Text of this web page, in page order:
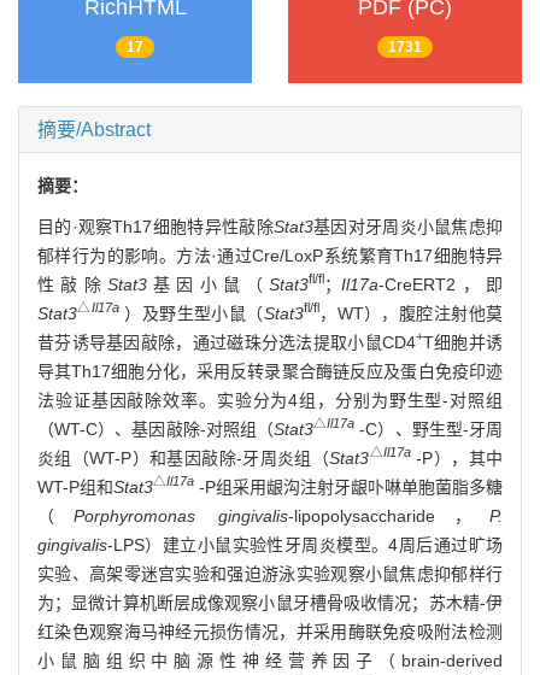
RichHTML
17
PDF (PC)
1731
摘要/Abstract
摘要：
目的·观察Th17细胞特异性敲除Stat3基因对牙周炎小鼠焦虑抑
郁样行为的影响。方法·通过Cre/LoxP系统繁育Th17细胞特异
性敲除 Stat3基因小鼠（Stat3fl/fl ；Il17a-CreERT2，即
Stat3△Il17a）及野生型小鼠（Stat3fl/fl，WT），腹腔注射他莫
昔芬诱导基因敲除，通过磁珠分选法提取小鼠CD4+T细胞并诱
导其Th17细胞分化，采用反转录聚合酶链反应及蛋白免疫印迹
法验证基因敲除效率。实验分为4组，分别为野生型-对照组
（WT-C）、基因敲除-对照组（Stat3△Il17a -C）、野生型-牙周
炎组（WT-P）和基因敲除-牙周炎组（Stat3△Il17a -P），其中
WT-P组和Stat3△Il17a -P组采用龈沟注射牙龈卟啉单胞菌脂多糖
（ Porphyromonas gingivalis-lipopolysaccharide， P.
gingivalis-LPS）建立小鼠实验性牙周炎模型。4周后通过旷场
实验、高架零迷宫实验和强迫游泳实验观察小鼠焦虑抑郁样行
为；显微计算机断层成像观察小鼠牙槽骨吸收情况；苏木精-伊
红染色观察海马神经元损伤情况，并采用酶联免疫吸附法检测
小鼠脑组织中脑源性神经营养因子（brain-derived